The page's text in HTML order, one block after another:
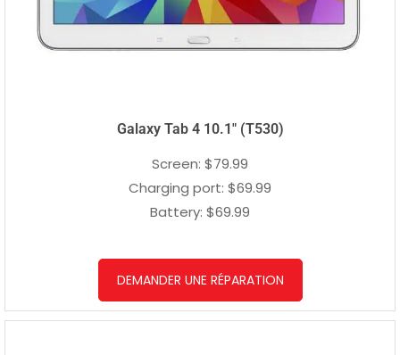
Galaxy Tab 4 10.1″ (T530)
Screen: $79.99
Charging port: $69.99
Battery: $69.99
DEMANDER UNE RÉPARATION